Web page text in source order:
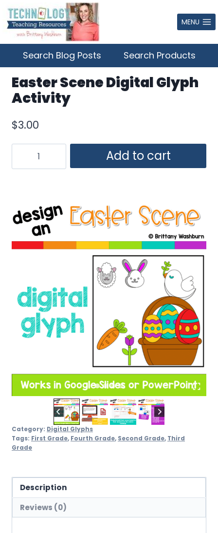
Skip
to
content
MENU
Search Blog Posts Search Products
Easter Scene Digital Glyph
Activity
$3.00
quantity
Add to cart
Category: Digital Glyphs
Tags: First Grade, Fourth Grade, Second Grade, Third
Grade
Description
Reviews (0)